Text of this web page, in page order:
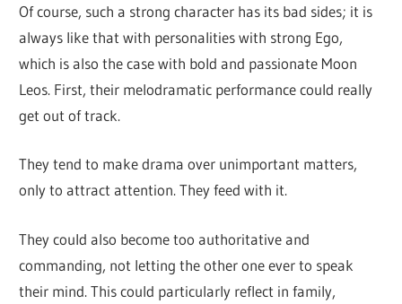
Of course, such a strong character has its bad sides; it is
always like that with personalities with strong Ego,
which is also the case with bold and passionate Moon
Leos. First, their melodramatic performance could really
get out of track.
They tend to make drama over unimportant matters,
only to attract attention. They feed with it.
They could also become too authoritative and
commanding, not letting the other one ever to speak
their mind. This could particularly reflect in family,